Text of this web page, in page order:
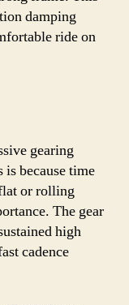
damping
ride on
gearing
is because time
or rolling
The gear
high
cadence